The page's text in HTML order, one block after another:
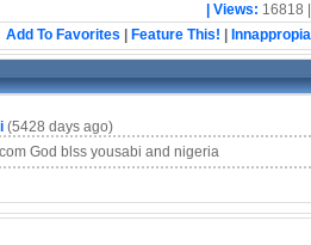
| Views: 16818
Add To Favorites
Feature This!
(5428 days ago)
God blss yousabi and nigeria